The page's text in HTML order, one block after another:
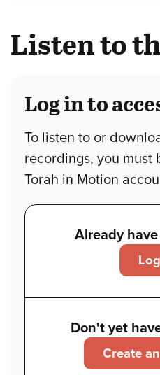
Listen to
Log in to
To listen to or
recordings, you must
Torah in Motion
Already
Don't yet
Create